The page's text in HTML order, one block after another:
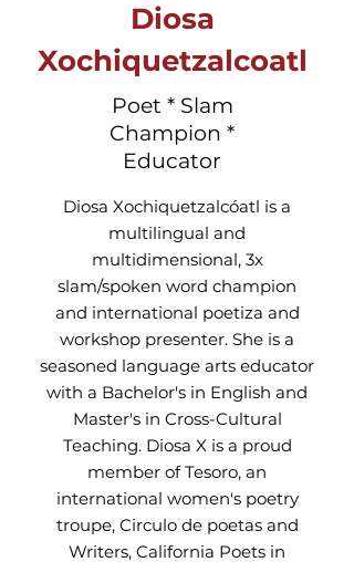
Diosa
Xochiquetzalcoatl
Poet * Slam
Champion *
Educator
Diosa Xochiquetzalcóatl is a
multilingual and
multidimensional, 3x
slam/spoken word champion
and international poetiza and
workshop presenter. She is a
seasoned language arts educator
with a Bachelor's in English and
Master's in Cross-Cultural
Teaching. Diosa X is a proud
member of Tesoro, an
international women's poetry
troupe, Circulo de poetas and
Writers, California Poets in